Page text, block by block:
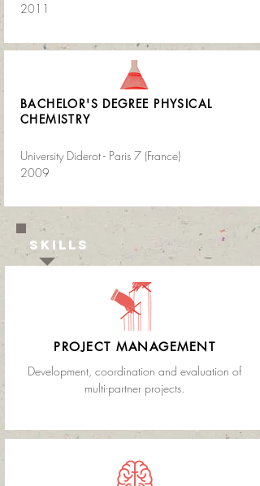
2011
BACHELOR'S DEGREE PHYSICAL
CHEMISTRY
University Diderot - Paris 7 (France)
2009
SKILLS
PROJECT MANAGEMENT
Development, coordination and evaluation of
multi-partner projects.